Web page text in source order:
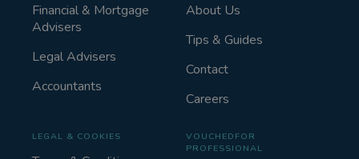
Financial & Mortgage
Advisers
Legal Advisers
Accountants
About Us
Tips & Guides
Contact
Careers
LEGAL & COOKIES
VOUCHEDFOR
PROFESSIONAL